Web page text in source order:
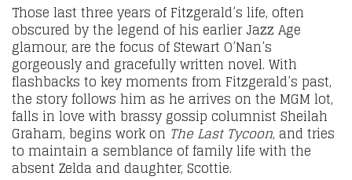
Those last three years of Fitzgerald’s life, often
obscured by the legend of his earlier Jazz Age
glamour, are the focus of Stewart O’Nan’s
gorgeously and gracefully written novel. With
flashbacks to key moments from Fitzgerald’s past,
the story follows him as he arrives on the MGM lot,
falls in love with brassy gossip columnist Sheilah
Graham, begins work on The Last Tycoon, and tries
to maintain a semblance of family life with the
absent Zelda and daughter, Scottie.